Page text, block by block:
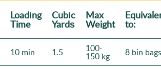
Loadіng
Time
Cubіc
Yardѕ
Max
Weight to:
10 min 1.5 100-
150 kg 8 bin bags